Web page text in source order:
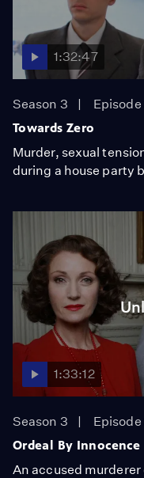
1:32:47
Season 3
Episode
Towards Zero
Murder, sexual
during a house party
1:33:12
Season 3
Episode
Ordeal By Innocence
An accused